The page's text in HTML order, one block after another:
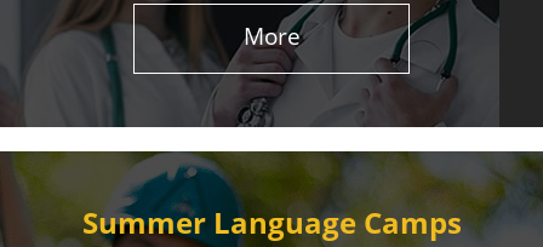
More
Summer Language Camps